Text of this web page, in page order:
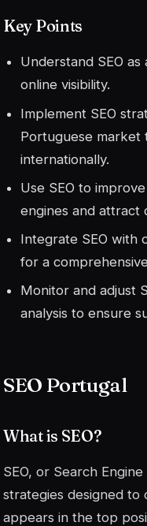
Key Points
Understand SEO
online visibility.
Implement SEO
Portuguese market
internationally.
Use SEO to
engines and attract
Integrate SEO with
for a
Monitor and adjust
analysis to ensure
SEO Portugal
What is SEO?
SEO, or Search
strategies designed to
appears in the top